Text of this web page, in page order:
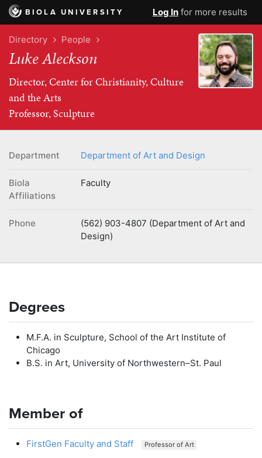
BIOLA UNIVERSITY Log In for more results
Directory People
Luke Aleckson
Director, Center for Christianity, Culture
and the Arts
Professor, Sculpture
Department Department of Art and Design
Biola
Affiliations
Faculty
Phone
(562) 903-4807 (Department of Art and
Design)
Degrees
M.F.A. in Sculpture, School of the Art Institute of
Chicago
B.S. in Art, University of Northwestern–St. Paul
Member of
FirstGen Faculty and Staff Professor of Art